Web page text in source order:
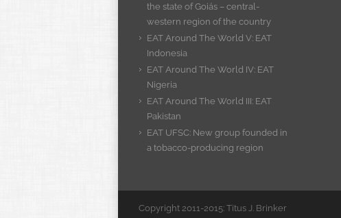
the state of Goiás – central-
western region of the country
EAT Around The World V: EAT
Indonesia
EAT Around The World IV: EAT
Nigeria
EAT Around The World III: EAT
Pakistan
EAT UFSC: New group founded in
a tobacco-producing region
Copyright 2011-2015: Titus J. Brinker